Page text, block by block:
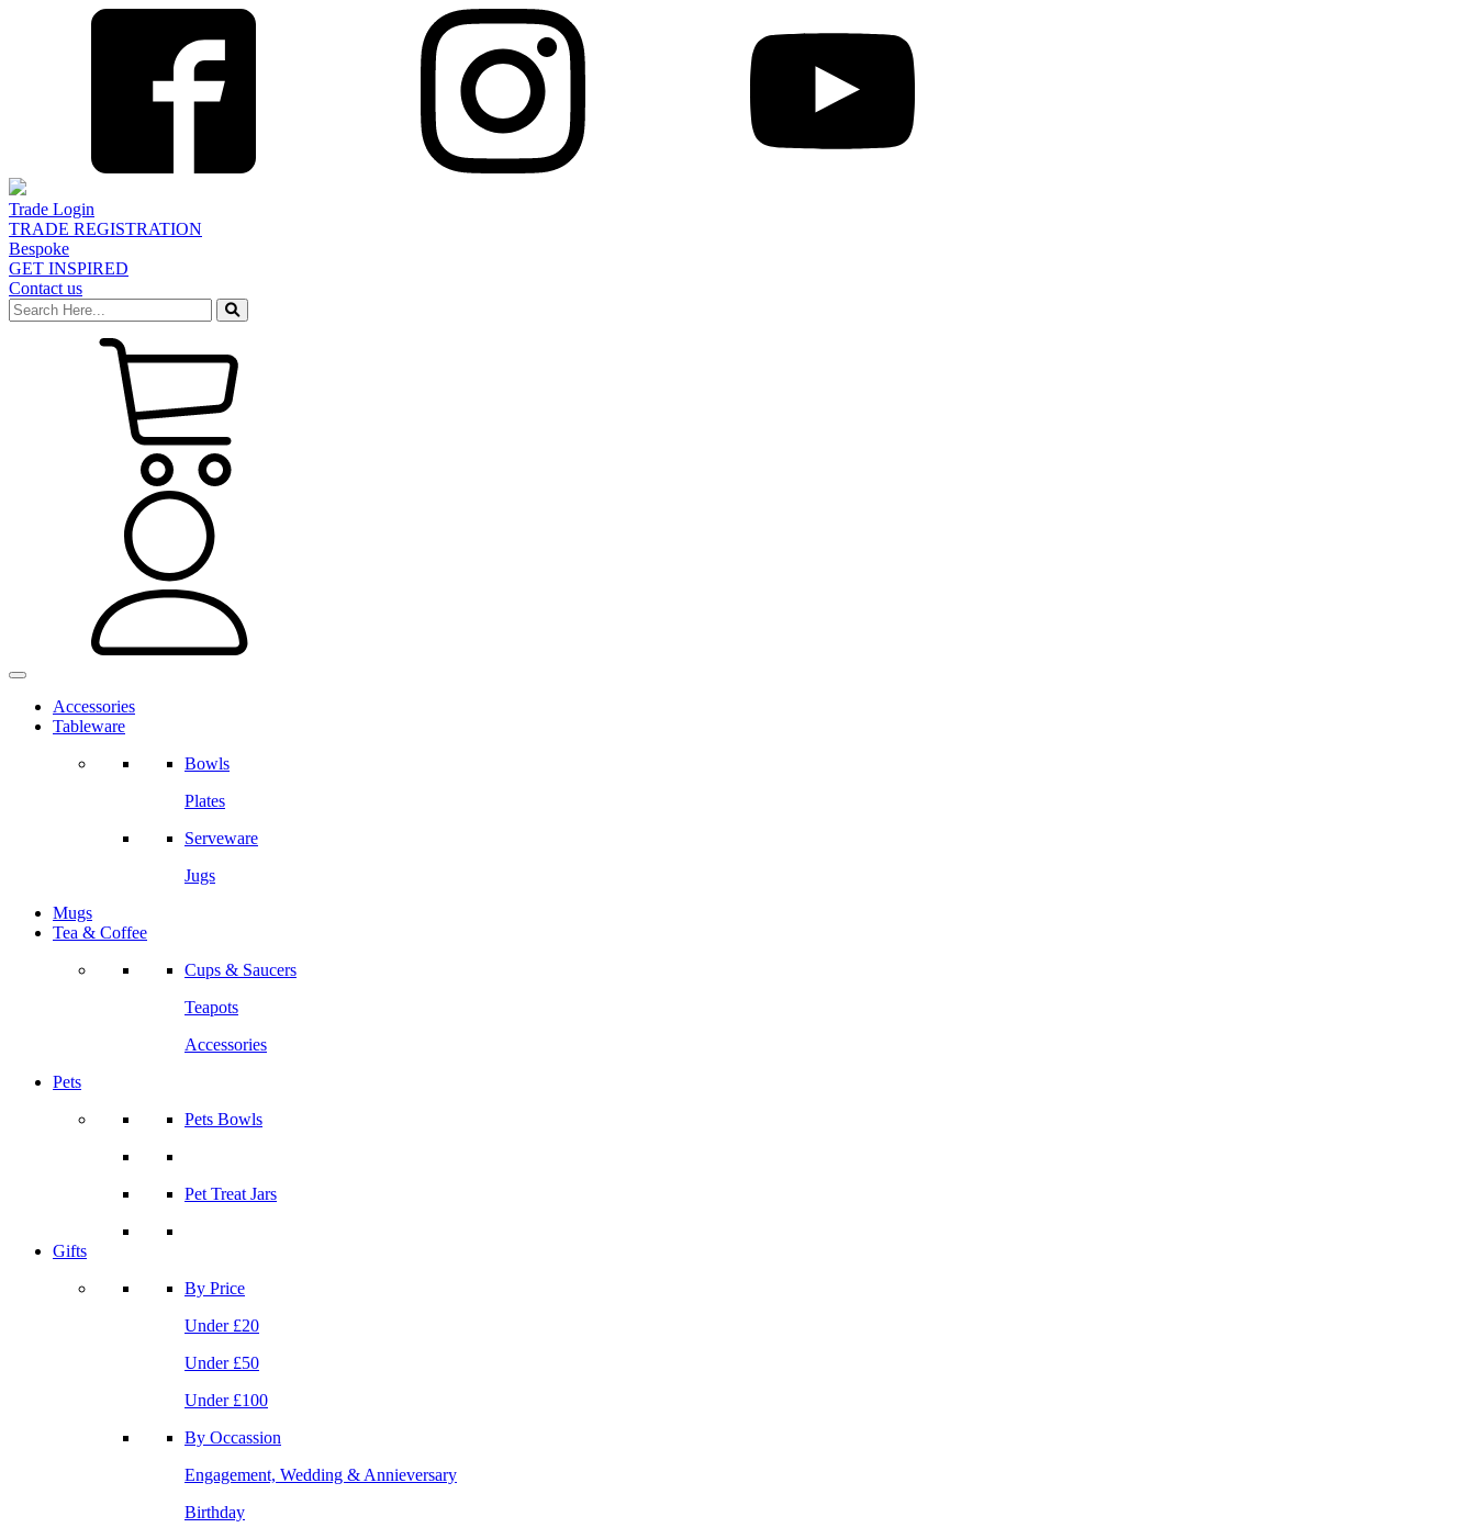
Trade Login
TRADE REGISTRATION
Bespoke
GET INSPIRED
Contact us
Accessories
Tableware
Bowls
Plates
Serveware
Jugs
Mugs
Tea & Coffee
Cups & Saucers
Teapots
Accessories
Pets
Pets Bowls
Pet Treat Jars
Gifts
By Price
Under £20
Under £50
Under £100
By Occassion
Engagement, Wedding & Annieversary
Birthday